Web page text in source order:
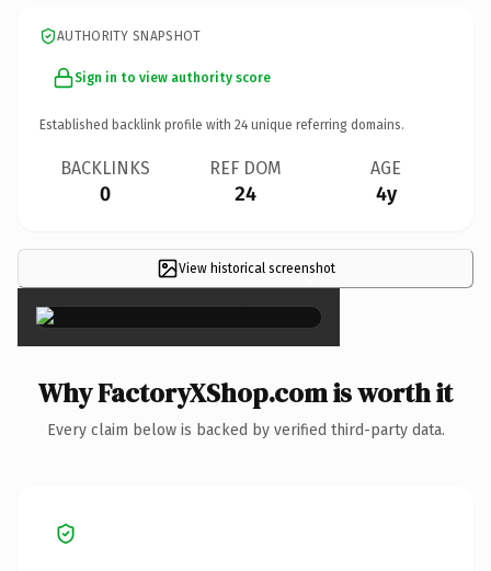
AUTHORITY SNAPSHOT
Sign in to view authority score
Established backlink profile with 24 unique referring domains.
BACKLINKS
0
REF DOM
24
AGE
4y
View historical screenshot
×
Why FactoryXShop.com is worth it
Every claim below is backed by verified third-party data.